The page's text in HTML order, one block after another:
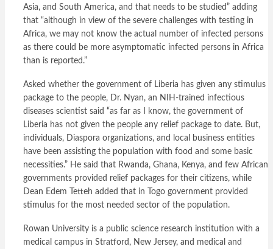
Asia, and South America, and that needs to be studied” adding
that “although in view of the severe challenges with testing in
Africa, we may not know the actual number of infected persons
as there could be more asymptomatic infected persons in Africa
than is reported.”
Asked whether the government of Liberia has given any stimulus
package to the people, Dr. Nyan, an NIH-trained infectious
diseases scientist said “as far as I know, the government of
Liberia has not given the people any relief package to date. But,
individuals, Diaspora organizations, and local business entities
have been assisting the population with food and some basic
necessities.” He said that Rwanda, Ghana, Kenya, and few African
governments provided relief packages for their citizens, while
Dean Edem Tetteh added that in Togo government provided
stimulus for the most needed sector of the population.
Rowan University is a public science research institution with a
medical campus in Stratford, New Jersey, and medical and